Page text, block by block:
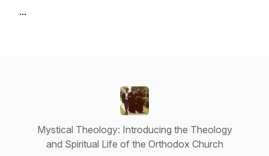
...
Mystical Theology: Introducing the Theology
and Spiritual Life of the Orthodox Church